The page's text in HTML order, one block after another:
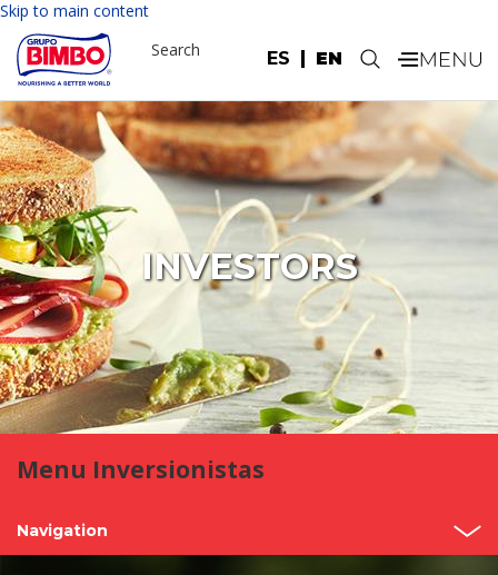
Skip to main content
ES EN
Search .
INVESTORS
Menu Inversionistas
Navigation